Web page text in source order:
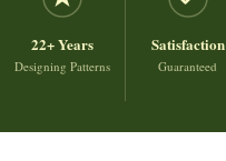
22+ Years
Designing Patterns
Satisfaction
Guaranteed